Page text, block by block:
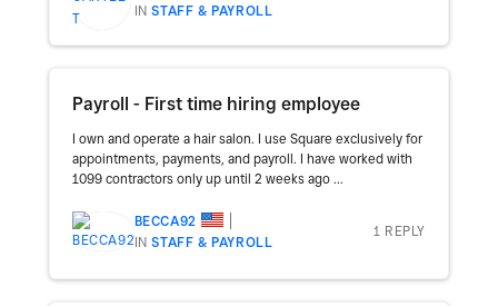
INSTAFF & PAYROLL
Payroll - First time hiring employee
I own and operate a hair salon. I use Square exclusively for
appointments, payments, and payroll. I have worked with
1099 contractors only up until 2 weeks ago ...
BECCA92
INSTAFF & PAYROLL
1 REPLY